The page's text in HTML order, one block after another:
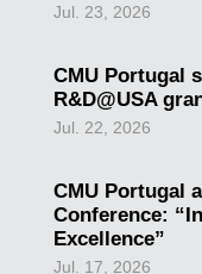
Jul. 23, 2026
CMU Portugal
R&D@USA
Jul. 22, 2026
CMU Portugal
Conference:
Excellence”
Jul. 17, 2026